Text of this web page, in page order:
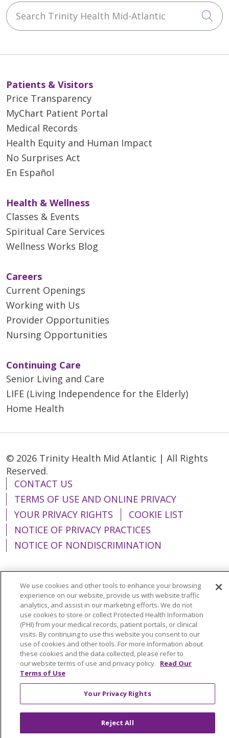
Search Trinity Health Mid-Atlantic
Patients & Visitors
Price Transparency
MyChart Patient Portal
Medical Records
Health Equity and Human Impact
No Surprises Act
En Español
Health & Wellness
Classes & Events
Spiritual Care Services
Wellness Works Blog
Careers
Current Openings
Working with Us
Provider Opportunities
Nursing Opportunities
Continuing Care
Senior Living and Care
LIFE (Living Independence for the Elderly)
Home Health
© 2026 Trinity Health Mid Atlantic | All Rights
Reserved.
CONTACT US
TERMS OF USE AND ONLINE PRIVACY
YOUR PRIVACY RIGHTS
COOKIE LIST
NOTICE OF PRIVACY PRACTICES
NOTICE OF NONDISCRIMINATION
Language Assistance: English
Español
简体中文
Tiếng Việt Русский
한국어
Italiano
العربية Français Deutsch
ગુજરાતી
Polski
Kabuverdianu
ភាសាខ្មែរ
Português do Brasil
हिंदी اردو
తెలుగు
Tagalog
Nederlands नेपाली
Українська
We use cookies and other tools to enhance your browsing
experience on our website, provide us with website traffic
analytics, and assist in our marketing efforts. We do not
use cookies to store or collect Protected Health Information
(PHI) from your medical records, patient portals, or clinical
visits. By continuing to use this website you consent to our
use of cookies and other tools. For more information about
these cookies and the data collected, please refer to
our website terms of use and privacy policy. Read Our
Terms of Use
Your Privacy Rights
Reject All